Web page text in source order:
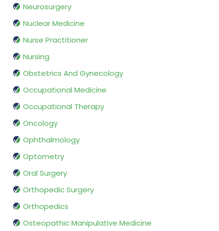
Neurosurgery
Nuclear Medicine
Nurse Practitioner
Nursing
Obstetrics And Gynecology
Occupational Medicine
Occupational Therapy
Oncology
Ophthalmology
Optometry
Oral Surgery
Orthopedic Surgery
Orthopedics
Osteopathic Manipulative Medicine